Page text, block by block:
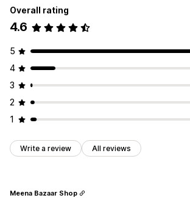
Overall rating
4.6
5
4
3
2
1
Write a review All reviews
Meena Bazaar Shop